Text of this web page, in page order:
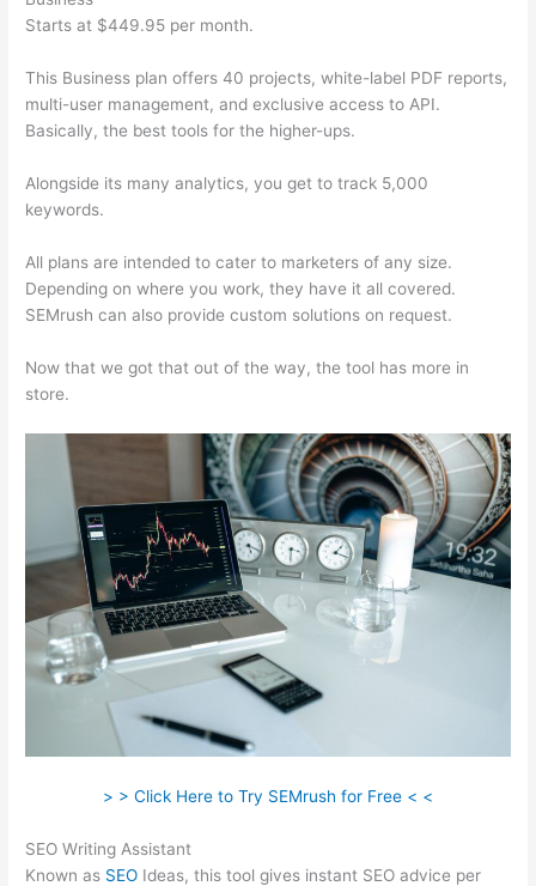
Starts at $449.95 per month.
This Business plan offers 40 projects, white-label PDF reports,
multi-user management, and exclusive access to API.
Basically, the best tools for the higher-ups.
Alongside its many analytics, you get to track 5,000
keywords.
All plans are intended to cater to marketers of any size.
Depending on where you work, they have it all covered.
SEMrush can also provide custom solutions on request.
Now that we got that out of the way, the tool has more in
store.
> > Click Here to Try SEMrush for Free < <
SEO Writing Assistant
Known as SEO Ideas, this tool gives instant SEO advice per